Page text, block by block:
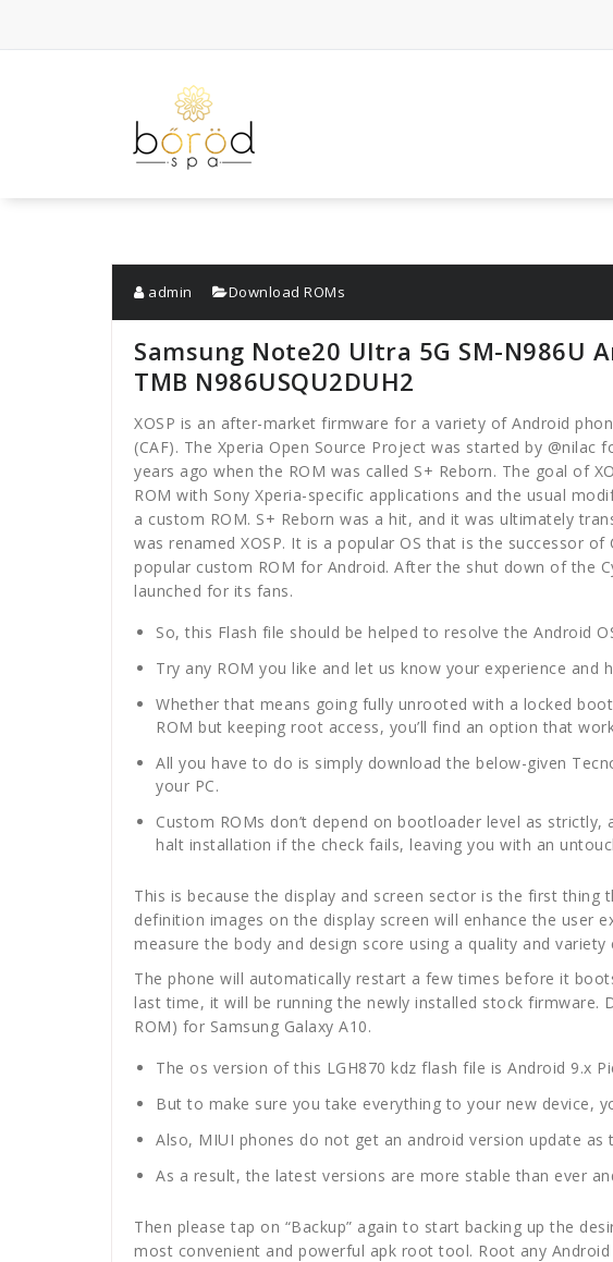
content
admin Download ROMs
Samsung Note20 Ultra 5G SM-N986U
TMB N986USQU2DUH2
XOSP is an after-market firmware for a variety of Android
(CAF). The Xperia Open Source Project was started by @nilac
years ago when the ROM was called S+ Reborn. The goal of
ROM with Sony Xperia-specific applications and the usual
a custom ROM. S+ Reborn was a hit, and it was ultimately
was renamed XOSP. It is a popular OS that is the successor
popular custom ROM for Android. After the shut down of the
launched for its fans.
So, this Flash file should be helped to resolve the Android
Try any ROM you like and let us know your experience and
Whether that means going fully unrooted with a locked
ROM but keeping root access, you’ll find an option that
All you have to do is simply download the below-given
your PC.
Custom ROMs don’t depend on bootloader level as
halt installation if the check fails, leaving you with an
This is because the display and screen sector is the first thing
definition images on the display screen will enhance the user
measure the body and design score using a quality and variety
The phone will automatically restart a few times before it
last time, it will be running the newly installed stock firmware.
ROM) for Samsung Galaxy A10.
The os version of this LGH870 kdz flash file is Android 9.x
But to make sure you take everything to your new device,
Also, MIUI phones do not get an android version update as
As a result, the latest versions are more stable than ever
Then please tap on “Backup” again to start backing up the
most convenient and powerful apk root tool. Root any